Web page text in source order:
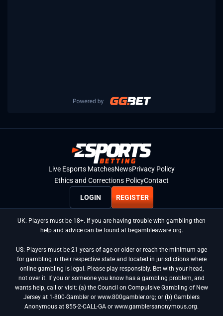
Live Esports MatchesNewsPrivacy Policy
Ethics and Corrections PolicyContact
LOGIN REGISTER
UK: Players must be 18+. If you are having trouble with gambling then
help and advice can be found at begambleaware.org.
US: Players must be 21 years of age or older or reach the minimum age
for gambling in their respective state and located in jurisdictions where
online gambling is legal. Please play responsibly. Bet with your head,
not over it. If you or someone you know has a gambling problem, and
wants help, call or visit: (a) the Council on Compulsive Gambling of New
Jersey at 1-800-Gambler or www.800gambler.org; or (b) Gamblers
Anonymous at 855-2-CALL-GA or www.gamblersanonymous.org.